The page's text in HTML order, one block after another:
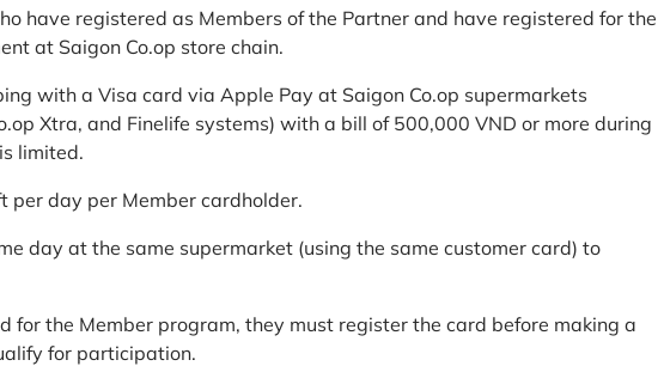
have registered as Members of the Partner and have registered for the
at Saigon Co.op store chain.
with a Visa card via Apple Pay at Saigon Co.op supermarkets
Xtra, and Finelife systems) with a bill of 500,000 VND or more during
limited.
per day per Member cardholder.
day at the same supermarket (using the same customer card) to
for the Member program, they must register the card before making a
for participation.